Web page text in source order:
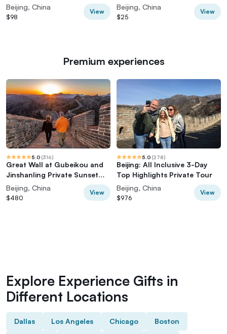
Wall
Beijing, China
$98
View
Options
Beijing, China
$25
View
Premium experiences
5.0 (316)
Great Wall at Gubeikou and
Jinshanling Private Sunset
Tour
Beijing, China
$480
View
5.0 (278)
Beijing: All Inclusive 3-Day
Top Highlights Private Tour
Beijing, China
$976
View
Explore Experience Gifts in
Different Locations
Dallas Los Angeles Chicago Boston